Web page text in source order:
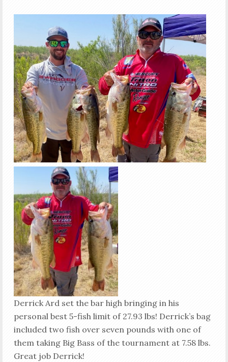
Derrick Ard set the bar high bringing in his
personal best 5-fish limit of 27.93 lbs! Derrick’s bag
included two fish over seven pounds with one of
them taking Big Bass of the tournament at 7.58 lbs.
Great job Derrick!